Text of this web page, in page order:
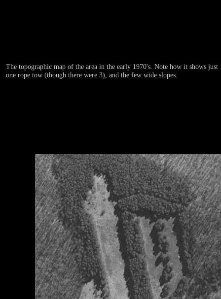
The topographic map of the area in the early 1970's. Note how it shows just
one rope tow (though there were 3), and the few wide slopes.